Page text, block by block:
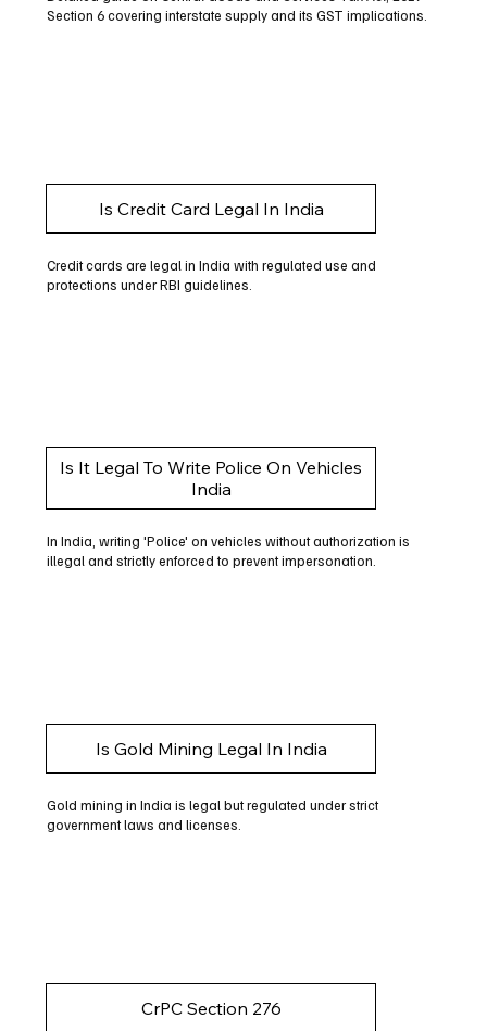
Section 6 covering interstate supply and its GST implications.
Is Credit Card Legal In India
Credit cards are legal in India with regulated use and
protections under RBI guidelines.
Is It Legal To Write Police On Vehicles
India
In India, writing 'Police' on vehicles without authorization is
illegal and strictly enforced to prevent impersonation.
Is Gold Mining Legal In India
Gold mining in India is legal but regulated under strict
government laws and licenses.
CrPC Section 276